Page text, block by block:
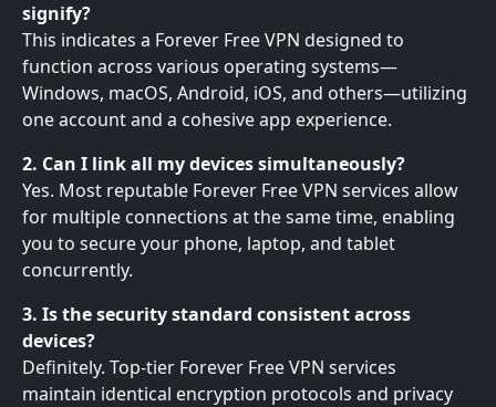
signify?
This indicates a Forever Free VPN designed to
function across various operating systems—
Windows, macOS, Android, iOS, and others—utilizing
one account and a cohesive app experience.
2. Can I link all my devices simultaneously?
Yes. Most reputable Forever Free VPN services allow
for multiple connections at the same time, enabling
you to secure your phone, laptop, and tablet
concurrently.
3. Is the security standard consistent across
devices?
Definitely. Top-tier Forever Free VPN services
maintain identical encryption protocols and privacy